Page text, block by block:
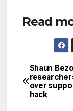
Read
Post
Shaun
over
hack